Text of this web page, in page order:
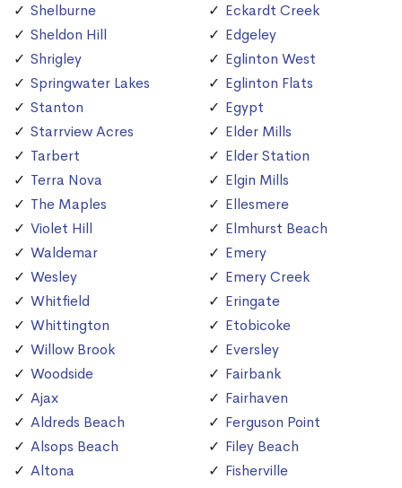
Shelburne
Sheldon Hill
Shrigley
Springwater Lakes
Stanton
Starrview Acres
Tarbert
Terra Nova
The Maples
Violet Hill
Waldemar
Wesley
Whitfield
Whittington
Willow Brook
Woodside
Ajax
Aldreds Beach
Alsops Beach
Altona
Eckardt Creek
Edgeley
Eglinton West
Eglinton Flats
Egypt
Elder Mills
Elder Station
Elgin Mills
Ellesmere
Elmhurst Beach
Emery
Emery Creek
Eringate
Etobicoke
Eversley
Fairbank
Fairhaven
Ferguson Point
Filey Beach
Fisherville